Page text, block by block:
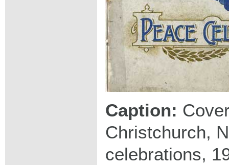
Caption:
Christchurch,
celebrations,